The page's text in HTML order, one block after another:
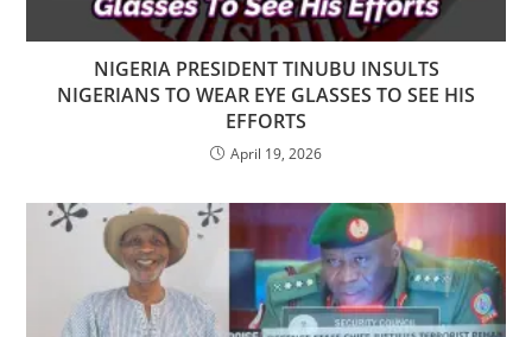
NIGERIA PRESIDENT TINUBU INSULTS
NIGERIANS TO WEAR EYE GLASSES TO SEE HIS
EFFORTS
April 19, 2026